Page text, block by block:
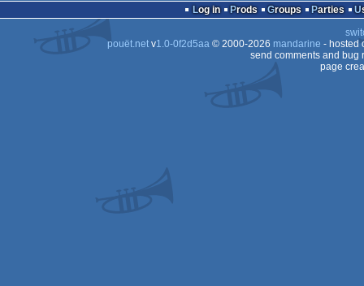
Log in Prods Groups Parties
pouët.netv1.0-0f2d5aa© 2000-2026 mandarine - hosted
send comments and bug
page